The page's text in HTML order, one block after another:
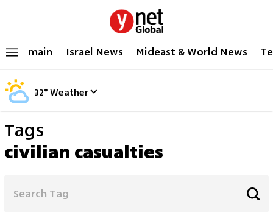
main Israel News Mideast & World News
32°Weather
Tags
civilian casualties